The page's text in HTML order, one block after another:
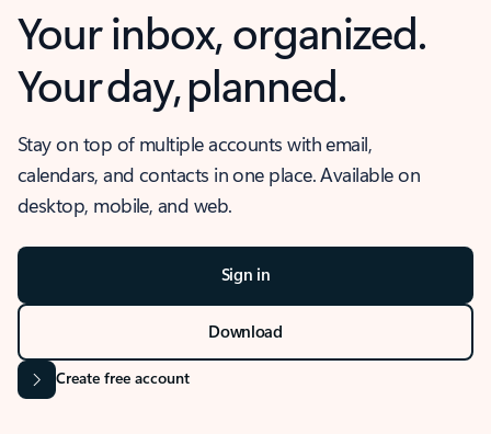
Your inbox, organized.
Your day, planned.
Stay on top of multiple accounts with email,
calendars, and contacts in one place. Available on
desktop, mobile, and web.
Sign in
Download
Create free account